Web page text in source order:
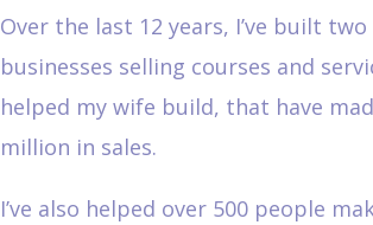
Over the last 12 years, I’ve built
businesses selling courses and
helped my wife build, that have
million in sales.
I’ve also helped over 500 people